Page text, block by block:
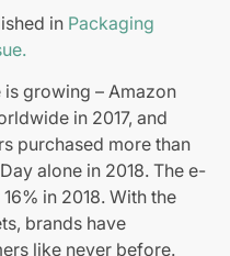
in Packaging
is growing – Amazon
in 2017, and
purchased more than
alone in 2018. The e-
in 2018. With the
brands have
like never before.